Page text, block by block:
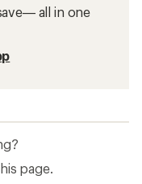
all in one
page.